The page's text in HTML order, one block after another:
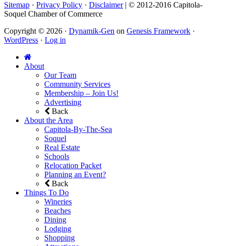
Sitemap · Privacy Policy · Disclaimer| © 2012-2016 Capitola-
Soquel Chamber of Commerce
Copyright © 2026 · Dynamik-Gen on Genesis Framework ·
WordPress · Log in
About
Our Team
Community Services
Membership – Join Us!
Advertising
Back
About the Area
Capitola-By-The-Sea
Soquel
Real Estate
Schools
Relocation Packet
Planning an Event?
Back
Things To Do
Wineries
Beaches
Dining
Lodging
Shopping